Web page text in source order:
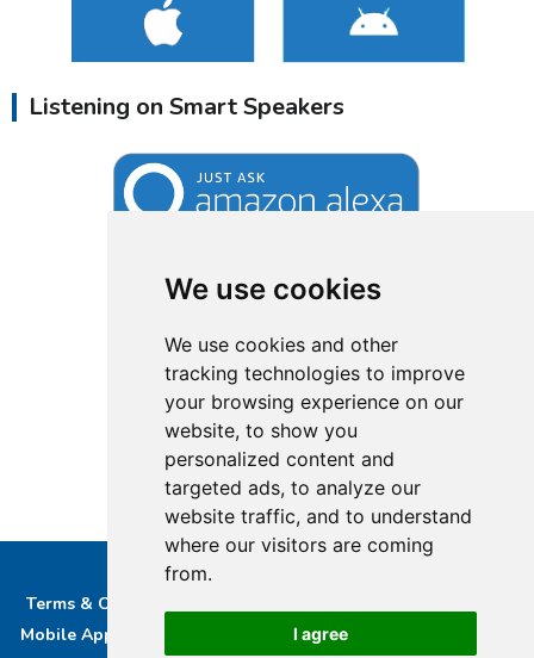
We use cookies
We use cookies and other
tracking technologies to improve
your browsing experience on our
website, to show you
personalized content and
targeted ads, to analyze our
website traffic, and to understand
where our visitors are coming
from.
I agree
Listening on Smart Speakers
Terms & Conditions
Mobile App privacy Policy
About Us